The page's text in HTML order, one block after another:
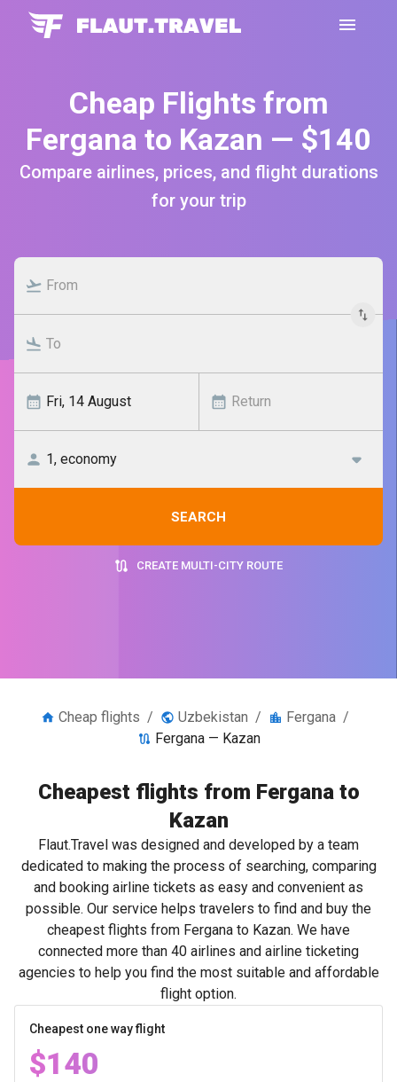
Cheap Flights from
Fergana to Kazan — $140
Compare airlines, prices, and flight durations
for your trip
SEARCH
CREATE MULTI-CITY ROUTE
Cheap flights / Uzbekistan / Fergana /
Fergana — Kazan
Cheapest flights from Fergana to
Kazan
Flaut.Travel was designed and developed by a team
dedicated to making the process of searching, comparing
and booking airline tickets as easy and convenient as
possible. Our service helps travelers to find and buy the
cheapest flights from Fergana to Kazan. We have
connected more than 40 airlines and airline ticketing
agencies to help you find the most suitable and affordable
flight option.
Cheapest one way flight
$140